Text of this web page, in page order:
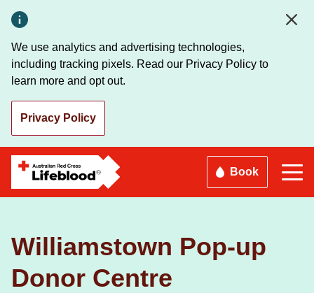
main
content
We use analytics and advertising technologies,
including tracking pixels. Read our Privacy Policy to
learn more and opt out.
Privacy Policy
Book
Williamstown Pop-up
Donor Centre